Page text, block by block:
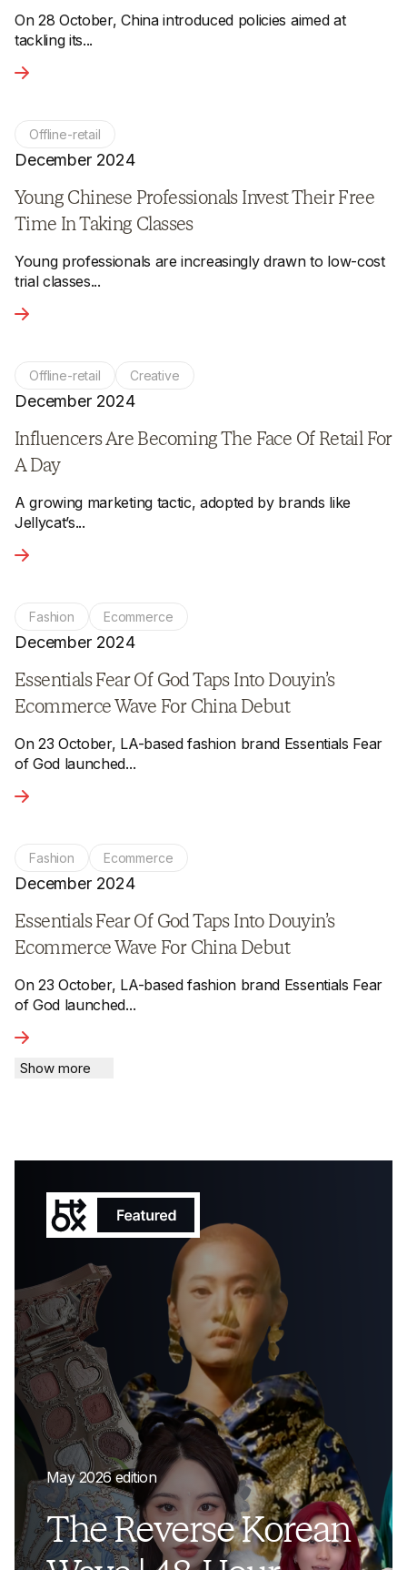
On 28 October, China introduced policies aimed at
tackling its...
View the article - China’s Latest Attempt To Boost Birth
December 2024
Offline-retail
Young Chinese Professionals Invest Their Free
Time In Taking Classes
Young professionals are increasingly drawn to low-cost
trial classes...
View the article - Young Chinese Professionals Invest Their
December 2024
Offline-retail Creative
Influencers Are Becoming The Face Of Retail For
A Day
A growing marketing tactic, adopted by brands like
Jellycat’s...
View the article - Influencers Are Becoming The Face Of
December 2024
Fashion Ecommerce
Essentials Fear Of God Taps Into Douyin’s
Ecommerce Wave For China Debut
On 23 October, LA-based fashion brand Essentials Fear
of God launched...
View the article - Essentials Fear Of God Taps Into
December 2024
Fashion Ecommerce
Essentials Fear Of God Taps Into Douyin’s
Ecommerce Wave For China Debut
On 23 October, LA-based fashion brand Essentials Fear
of God launched...
View the article - Essentials Fear Of God Taps Into
Show more
May 2026 edition
The Reverse Korean